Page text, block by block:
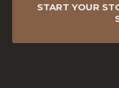
START YOUR